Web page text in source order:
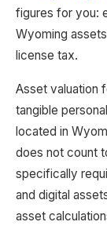
figures for you:
Wyoming
license tax.
Asset valuation
tangible
located in
does not count
specifically
and digital
asset